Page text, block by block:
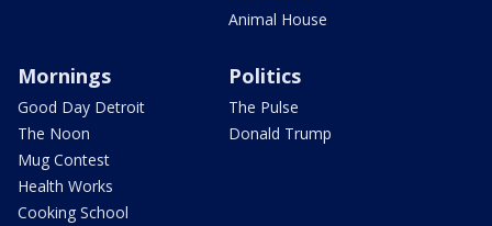
Animal House
Mornings
Good Day Detroit
The Noon
Mug Contest
Health Works
Cooking School
Politics
The Pulse
Donald Trump